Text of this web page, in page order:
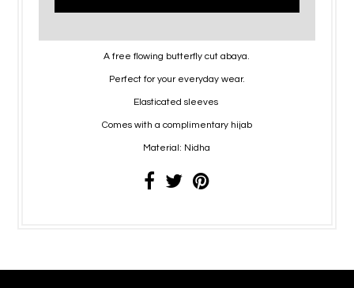
A free flowing butterfly cut abaya.
Perfect for your everyday wear.
Elasticated sleeves
Comes with a complimentary hijab
Material: Nidha